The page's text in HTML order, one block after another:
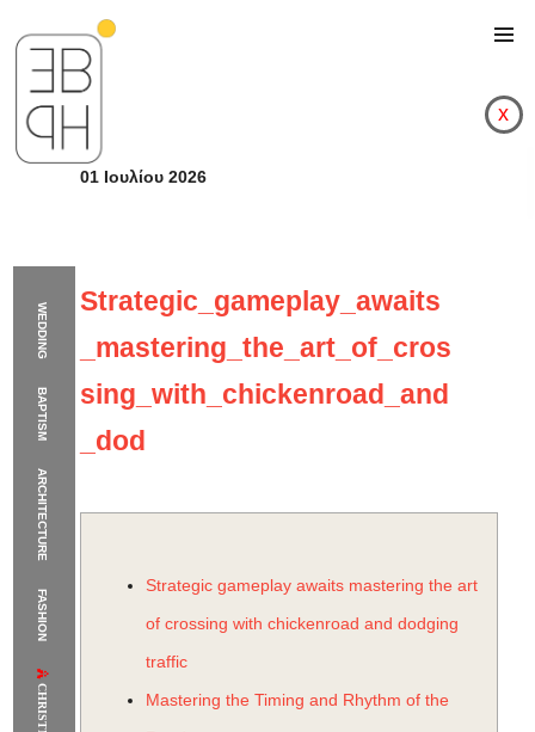
WEDDING
BAPTISM
ARCHITECTURE
FASHION
The Supermodels Always Bring Their
Flawless Festival Style to Rio
x
01 Ιουλίου 2026
Strategic_gameplay_awaits
_mastering_the_art_of_cros
sing_with_chickenroad_and
_dod
Strategic gameplay awaits mastering the art
of crossing with chickenroad and dodging
traffic
Mastering the Timing and Rhythm of the